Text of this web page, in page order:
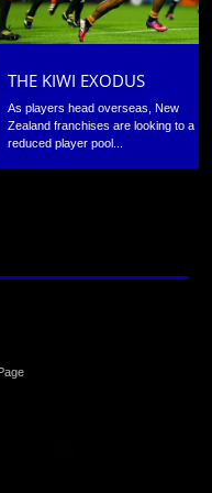
THE KIWI EXODUS
As players head overseas, New
Zealand franchises are looking to a
reduced player pool...